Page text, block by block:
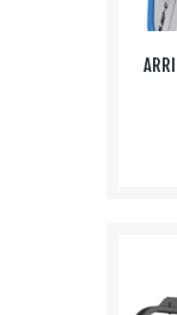
Media